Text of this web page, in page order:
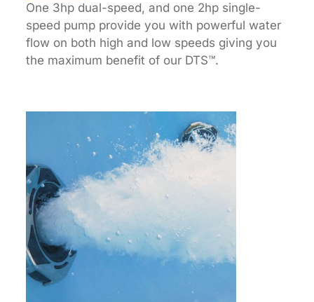
One 3hp dual-speed, and one 2hp single-
speed pump provide you with powerful water
flow on both high and low speeds giving you
the maximum benefit of our DTS™.